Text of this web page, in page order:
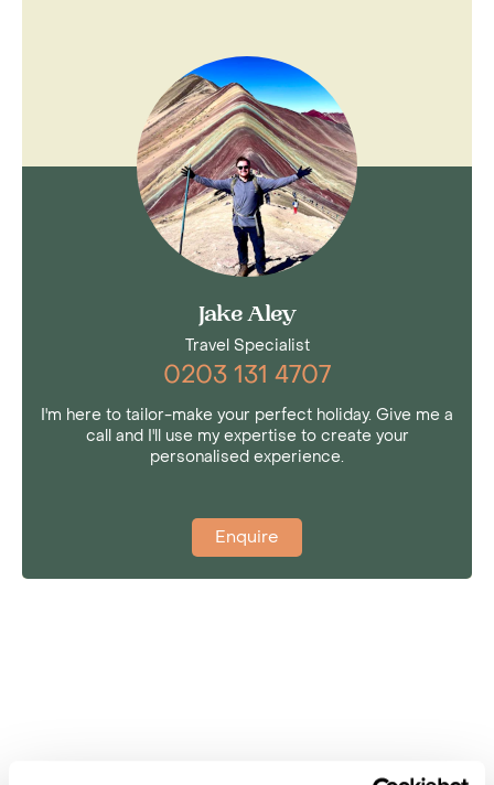
Jake Aley
Travel Specialist
0203 131 4707
I'm here to tailor-make your perfect holiday. Give me a
call and I'll use my expertise to create your
personalised experience.
Enquire